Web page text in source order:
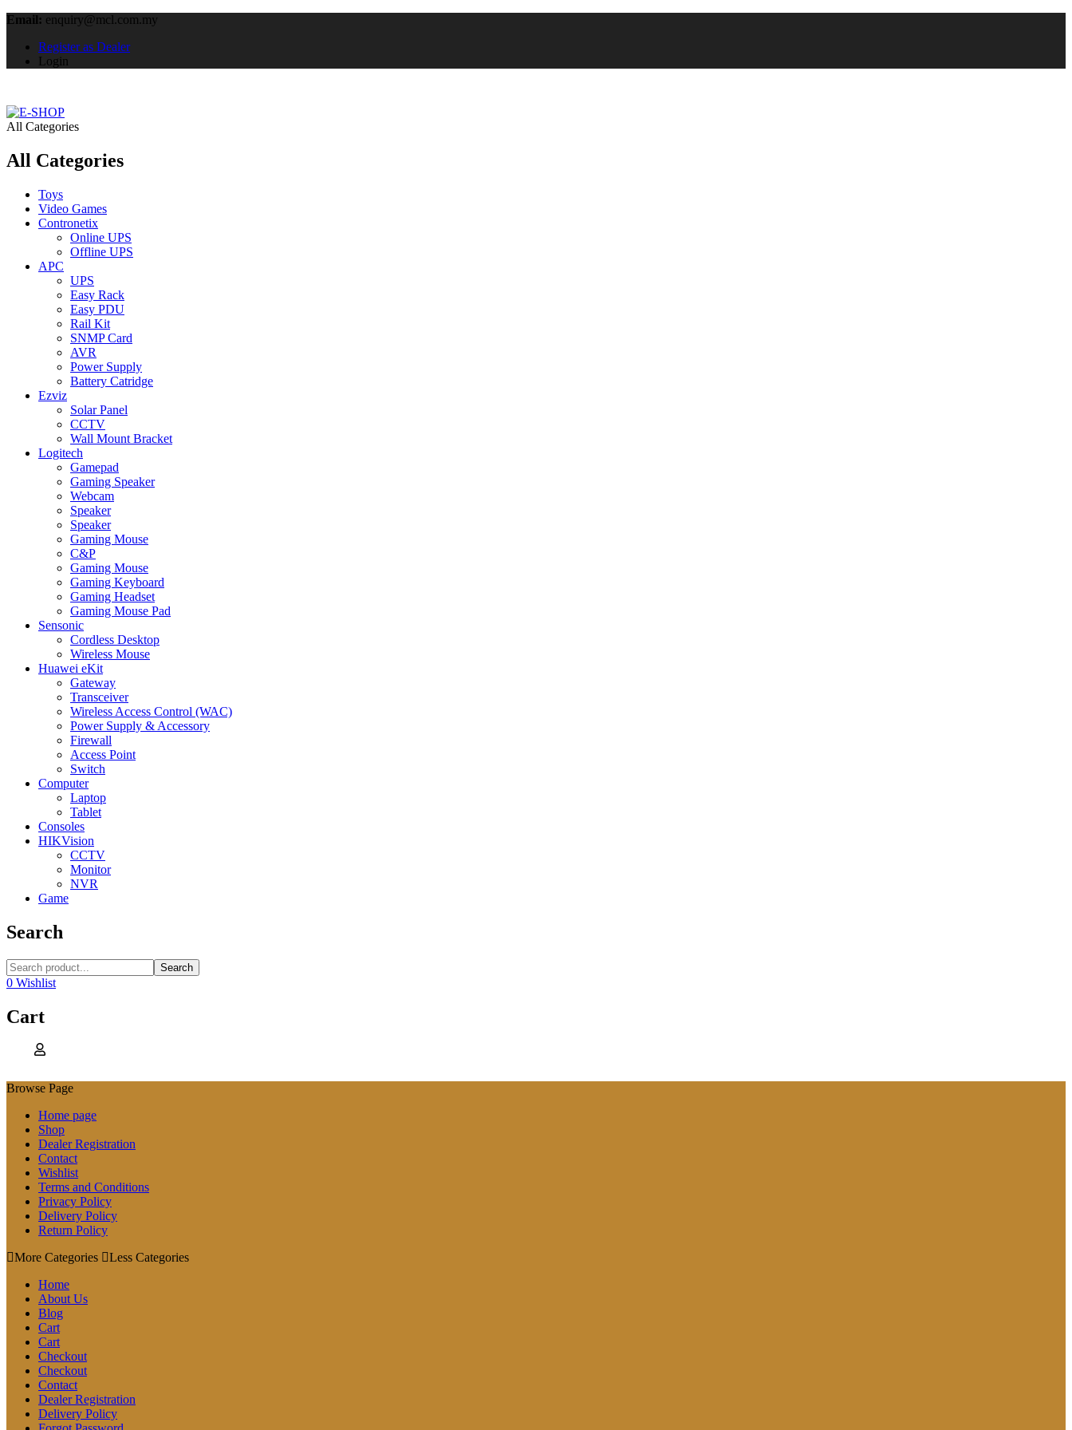
Email: enquiry@mcl.com.my
Register as Dealer
Login
All Categories
All Categories
Toys
Video Games
Contronetix
Online UPS
Offline UPS
APC
UPS
Easy Rack
Easy PDU
Rail Kit
SNMP Card
AVR
Power Supply
Battery Catridge
Ezviz
Solar Panel
CCTV
Wall Mount Bracket
Logitech
Gamepad
Gaming Speaker
Webcam
Speaker
Speaker
Gaming Mouse
C&P
Gaming Mouse
Gaming Keyboard
Gaming Headset
Gaming Mouse Pad
Sensonic
Cordless Desktop
Wireless Mouse
Huawei eKit
Gateway
Transceiver
Wireless Access Control (WAC)
Power Supply & Accessory
Firewall
Access Point
Switch
Computer
Laptop
Tablet
Consoles
HIKVision
CCTV
Monitor
NVR
Game
Search
Search
0 Wishlist
Cart
Browse Page
Home page
Shop
Dealer Registration
Contact
Wishlist
Terms and Conditions
Privacy Policy
Delivery Policy
Return Policy
More Categories
Less Categories
Home
About Us
Blog
Cart
Cart
Checkout
Checkout
Contact
Dealer Registration
Delivery Policy